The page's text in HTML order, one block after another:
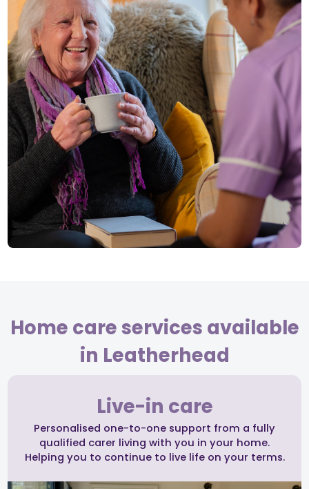
Home care services available
in Leatherhead
Live-in care
Personalised one-to-one support from a fully
qualified carer living with you in your home.
Helping you to continue to live life on your terms.